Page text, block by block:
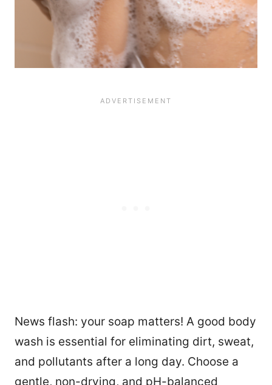
News flash: your soap matters! A good body
wash is essential for eliminating dirt, sweat,
and pollutants after a long day. Choose a
gentle, non-drying, and pH-balanced